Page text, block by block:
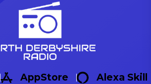
AppStore Alexa Skill